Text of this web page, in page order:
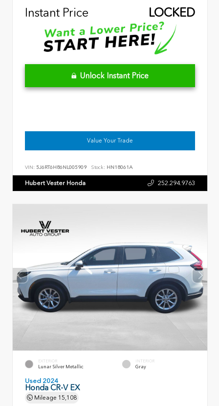
Instant Price
LOCKED
Unlock Instant Price
Value Your Trade
VIN: 5J6RT6H86NL005909 Stock: HN18061A
Hubert Vester Honda 252.294.9763
EXTERIOR
Lunar Silver Metallic
INTERIOR
Gray
Used 2024
Honda CR-V EX
Mileage 15,108